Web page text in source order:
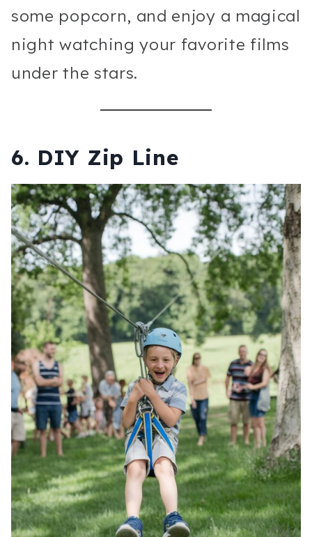
some popcorn, and enjoy a magical
night watching your favorite films
under the stars.
6. DIY Zip Line